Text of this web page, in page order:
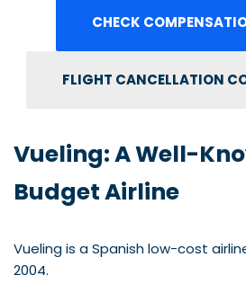
CHECK
FLIGHT CANCELLATION
Vueling: A Well-
Budget Airline
Vueling is a Spanish low-cost
2004.